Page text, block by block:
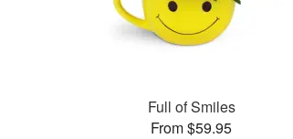
Full of Smiles
From $59.95